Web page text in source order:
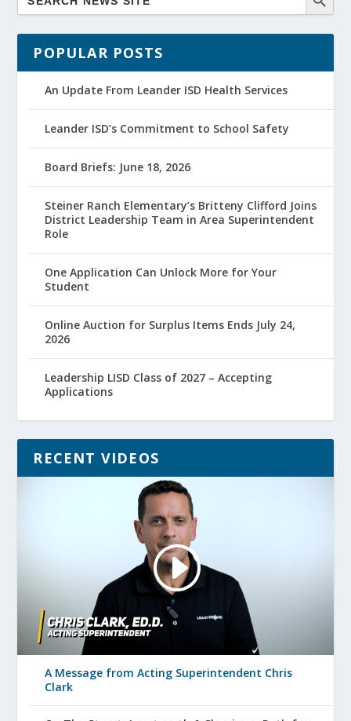
POPULAR POSTS
An Update From Leander ISD Health Services
Leander ISD’s Commitment to School Safety
Board Briefs: June 18, 2026
Steiner Ranch Elementary’s Britteny Clifford Joins
District Leadership Team in Area Superintendent
Role
One Application Can Unlock More for Your
Student
Online Auction for Surplus Items Ends July 24,
2026
Leadership LISD Class of 2027 – Accepting
Applications
RECENT VIDEOS
A Message from Acting Superintendent Chris
Clark